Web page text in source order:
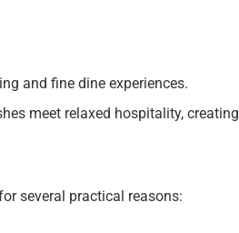
and fine dine experiences.
meet relaxed hospitality, creating
several practical reasons: